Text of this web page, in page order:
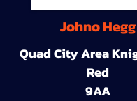
Johno Hegg
Quad City Area
Red
9AA